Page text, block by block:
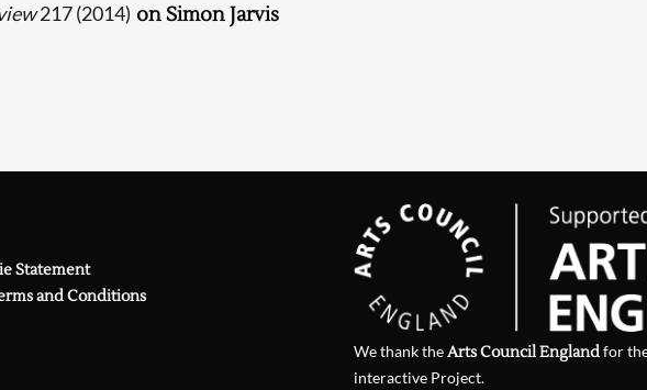
217 (2014) on Simon Jarvis
Statement
and Conditions
We thank theArts Council Englandfor
interactive Project.